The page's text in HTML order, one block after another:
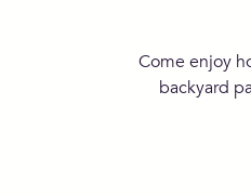
Come enjoy
backyard